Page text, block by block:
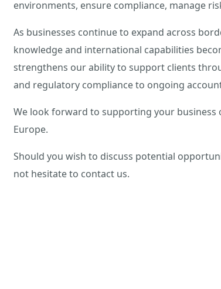
environments, ensure compliance, manage
As businesses continue to expand across
knowledge and international capabilities
strengthens our ability to support clients
and regulatory compliance to ongoing
We look forward to supporting your business
Europe.
Should you wish to discuss potential
not hesitate to contact us.